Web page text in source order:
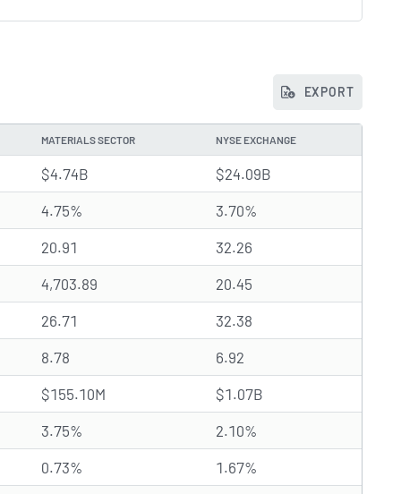
EXPORT
MATERIALS SECTOR NYSE EXCHANGE
$4.74B $24.09B
4.75% 3.70%
20.91 32.26
4,703.89 20.45
26.71 32.38
8.78 6.92
$155.10M $1.07B
3.75% 2.10%
0.73% 1.67%